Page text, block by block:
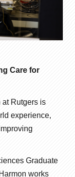
Care for
at Rutgers is
experience,
Graduate
works